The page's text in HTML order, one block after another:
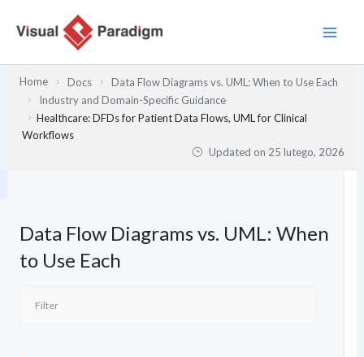
Home Docs
Data Flow Diagrams vs. UML: When to Use Each
Industry and Domain-Specific Guidance
Healthcare: DFDs for Patient Data Flows, UML for Clinical
Workflows
Updated on 25 lutego, 2026
Data Flow Diagrams vs. UML: When
to Use Each